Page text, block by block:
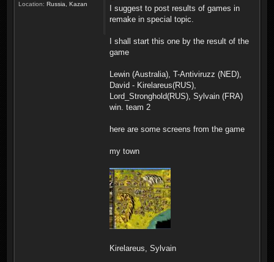
Location: Russia, Kazan
I suggest to post results of games in
remake in special topic.
I shall start this one by the result of the
game
Lewin (Australia), T-Antiviruzz (NED),
David - Kirelareus(RUS),
Lord_Stronghold(RUS), Sylvain (FRA)
win. team 2
here are some screens from the game
my town
Kirelareus, Sylvain